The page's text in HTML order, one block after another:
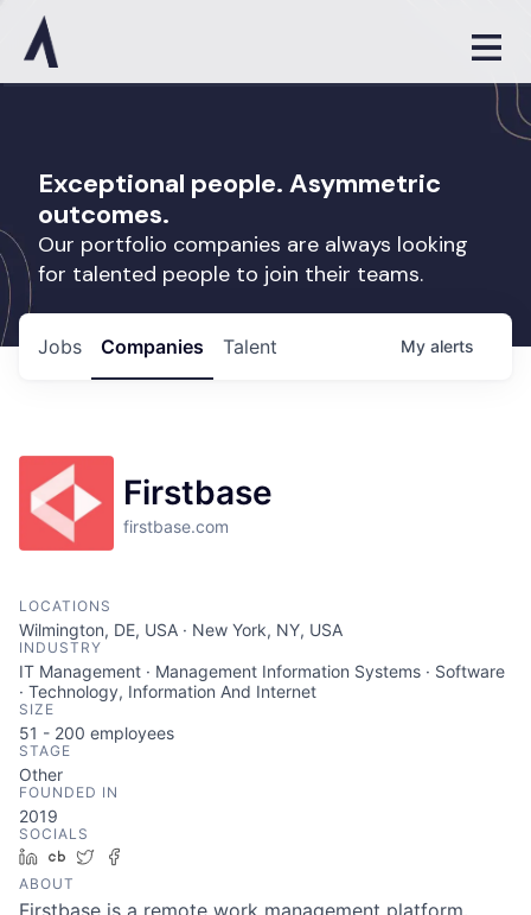
Exceptional people. Asymmetric
outcomes.
Our portfolio companies are always looking
for talented people to join their teams.
Jobs Companies Talent My alerts
Firstbase
firstbase.com
LOCATIONS
Wilmington, DE, USA · New York, NY, USA
INDUSTRY
IT Management · Management Information Systems · Software
· Technology, Information And Internet
SIZE
51 - 200 employees
STAGE
Other
FOUNDED IN
2019
SOCIALS
LinkedIn
Crunchbase
Twitter
ABOUT
Firstbase is a remote work management platform.